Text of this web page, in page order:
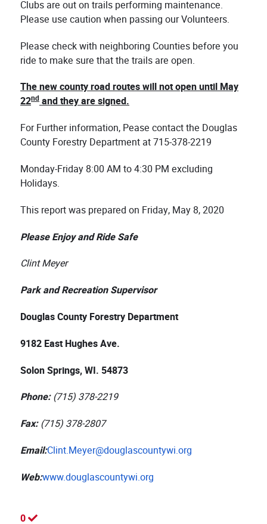
Clubs are out on trails performing maintenance.
Please use caution when passing our Volunteers.
Please check with neighboring Counties before you
ride to make sure that the trails are open.
The new county road routes will not open until May
22ndand they are signed.
For Further information, Pease contact the Douglas
County Forestry Department at 715-378-2219
Monday-Friday 8:00 AM to 4:30 PM excluding
Holidays.
This report was prepared on Friday, May 8, 2020
Please Enjoy and Ride Safe
Clint Meyer
Park and Recreation Supervisor
Douglas County Forestry Department
9182 East Hughes Ave.
Solon Springs, WI. 54873
Phone:(715) 378-2219
Fax:(715) 378-2807
Email:Clint.Meyer@douglascountywi.org
Web:www.douglascountywi.org
0